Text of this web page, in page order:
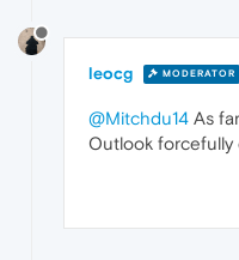
leocg MODERATOR
@Mitchdu14 As
Outlook forcefully